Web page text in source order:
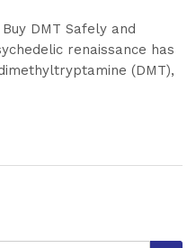
DMT Safely and
renaissance has
(DMT),